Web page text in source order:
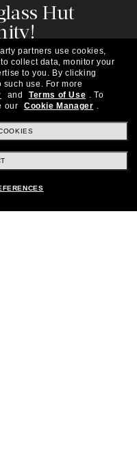
Hut
be the first to hear
selections,
more.
partners use cookies,
collect data, monitor your
to you. By clicking
such use. For more
and Terms of Use . To
our
Cookie Manager .